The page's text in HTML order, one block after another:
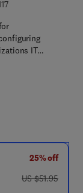
9 7 8 - 0 - 0 8 - 0 4
IT…
25% off
was US $51.95
US $51.95